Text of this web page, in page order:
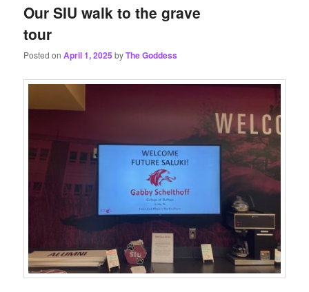
primary
content
secondary
content
Our SIU walk to the grave
tour
Posted onApril 1, 2025 byThe Goddess